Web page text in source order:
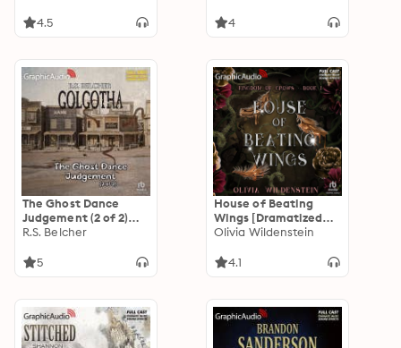
4.5 4
The Ghost Dance
Judgement (2 of 2)
[Dramatized
Golgotha 4
R.S. Belcher
5
House of Beating
Wings [Dramatized
Adaptation]: The
Olivia Wildenstein
4.1